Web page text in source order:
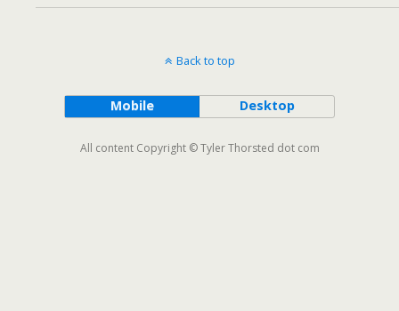
Back to top
Mobile Desktop
All content Copyright © Tyler Thorsted dot com